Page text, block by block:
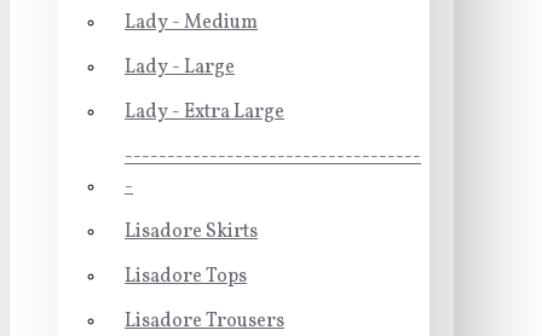
Lady - Medium
Lady - Large
Lady - Extra Large
-----------------------------------
-
Lisadore Skirts
Lisadore Tops
Lisadore Trousers